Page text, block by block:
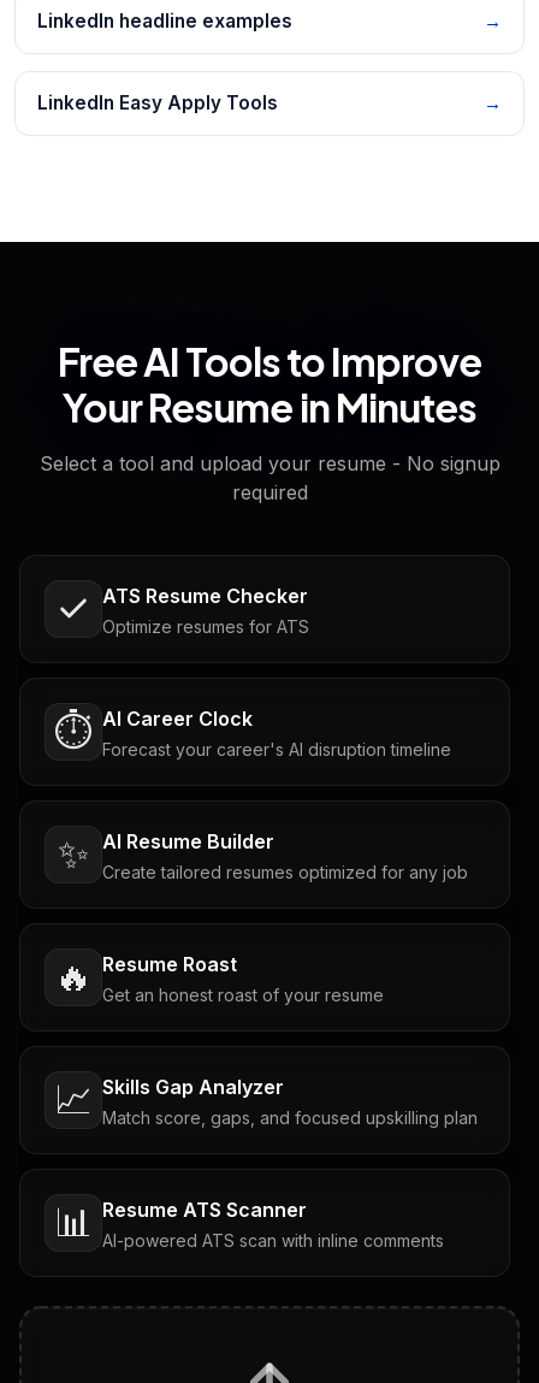
LinkedIn headline examples →
LinkedIn Easy Apply Tools →
Free AI Tools to Improve
Your Resume in Minutes
Select a tool and upload your resume - No signup
required
ATS Resume Checker
Optimize resumes for ATS
⏱️ AI Career Clock
Forecast your career's AI disruption timeline
✨ AI Resume Builder
Create tailored resumes optimized for any job
🔥 Resume Roast
Get an honest roast of your resume
📈 Skills Gap Analyzer
Match score, gaps, and focused upskilling plan
📊 Resume ATS Scanner
AI-powered ATS scan with inline comments
Tailored questions with answers & follow-ups